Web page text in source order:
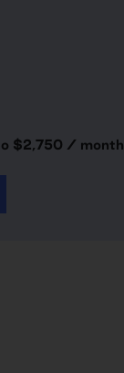
$2,750 / month